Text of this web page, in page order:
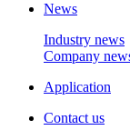
News
Industry news
Company
Application
Contact us